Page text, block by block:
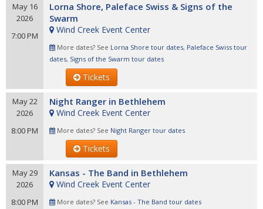
May 16
2026
7:00 PM
Lorna Shore, Paleface Swiss & Signs of the
Swarm
Wind Creek Event Center
More dates? See Lorna Shore tour dates, Paleface Swiss tour
dates, Signs of the Swarm tour dates
Tickets
May 22
2026
8:00 PM
Night Ranger in Bethlehem
Wind Creek Event Center
More dates? See Night Ranger tour dates
Tickets
May 29
2026
8:00 PM
Kansas - The Band in Bethlehem
Wind Creek Event Center
More dates? See Kansas - The Band tour dates